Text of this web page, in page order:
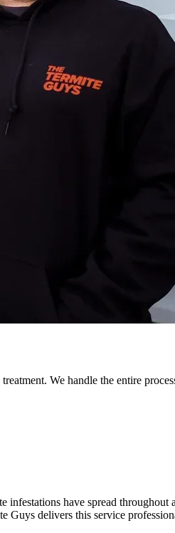
We handle the entire
have spread
Guys delivers this service